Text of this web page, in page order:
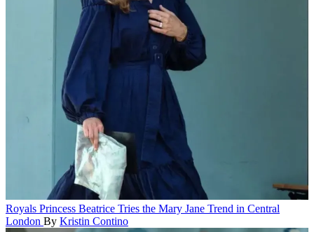
Royals Princess Beatrice Tries the Mary Jane Trend in Central
London By Kristin Contino